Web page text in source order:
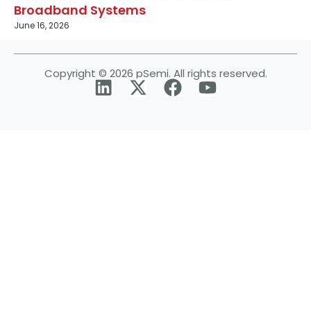
Broadband Systems
June 16, 2026
Copyright © 2026 pSemi. All rights reserved.